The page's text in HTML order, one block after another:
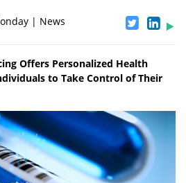
| News
Offers Personalized Health
to Take Control of Their